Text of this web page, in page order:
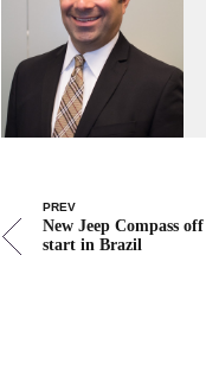
PREV
New Jeep Compass
start in Brazil